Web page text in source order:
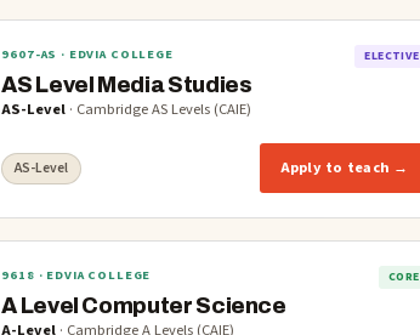
9607-AS · EDVIA COLLEGE ELECTIVE
AS Level Media Studies
AS-Level · Cambridge AS Levels (CAIE)
AS-Level Apply to teach →
9618 · EDVIA COLLEGE CORE
A Level Computer Science
A-Level · Cambridge A Levels (CAIE)